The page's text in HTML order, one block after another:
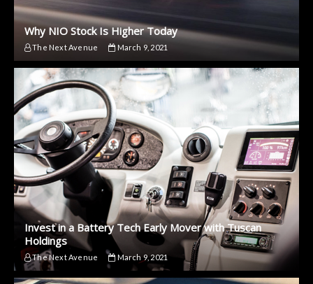
Why NIO Stock Is Higher Today
The Next Avenue March 9, 2021
Invest in a Battery Tech Early Mover with Tuscan
Holdings
The Next Avenue March 9, 2021